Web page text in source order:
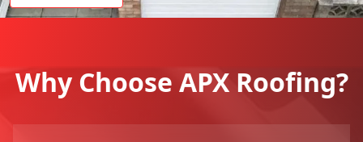
Why Choose APX Roofing?